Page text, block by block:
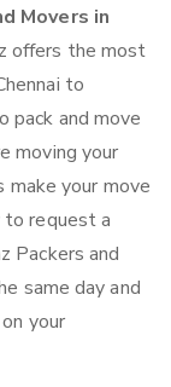
Movers in
offers the most
to
pack and move
moving your
your move
to request a
Packers and
same day and
your